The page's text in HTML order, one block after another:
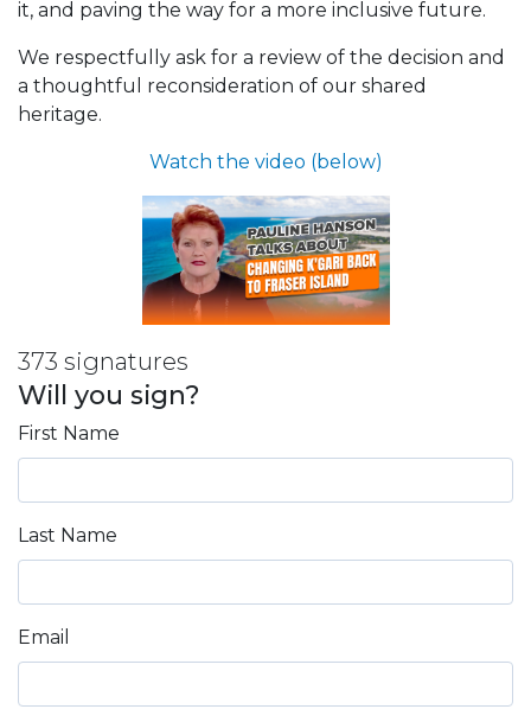
it, and paving the way for a more inclusive future.
We respectfully ask for a review of the decision and
a thoughtful reconsideration of our shared
heritage.
Watch the video (below)
373 signatures
Will you sign?
First Name
Last Name
Email